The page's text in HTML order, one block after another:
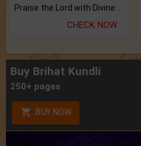
Praise the Lord with Divine Energies of Mala.
CHECK NOW
Buy Brihat Kundli
250+ pages
BUY NOW